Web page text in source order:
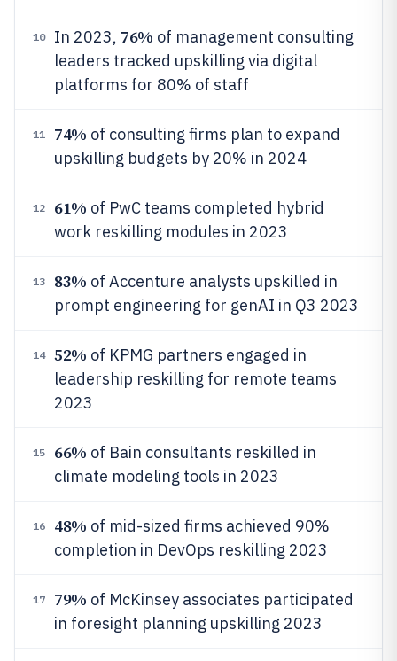
10 In 2023, 76% of management consulting
leaders tracked upskilling via digital
platforms for 80% of staff
11 74% of consulting firms plan to expand
upskilling budgets by 20% in 2024
12 61% of PwC teams completed hybrid
work reskilling modules in 2023
13 83% of Accenture analysts upskilled in
prompt engineering for genAI in Q3 2023
14 52% of KPMG partners engaged in
leadership reskilling for remote teams
2023
15 66% of Bain consultants reskilled in
climate modeling tools in 2023
16 48% of mid-sized firms achieved 90%
completion in DevOps reskilling 2023
17 79% of McKinsey associates participated
in foresight planning upskilling 2023